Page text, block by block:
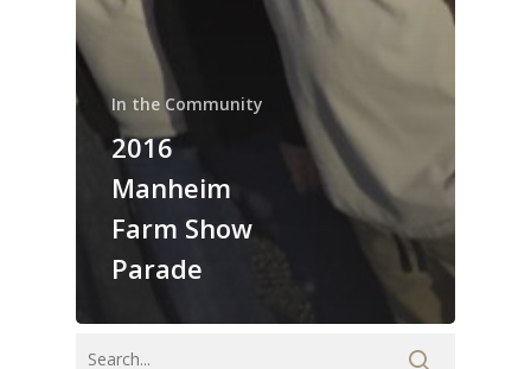
In the Community
2016
Manheim
Farm Show
Parade